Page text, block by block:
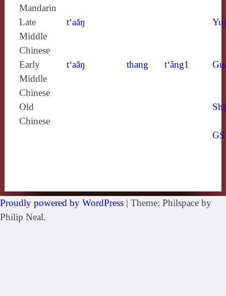
Mandarin
Late
Middle
Chinese
t‘aăŋ
Early
Middle
Chinese
t‘aăŋ thang t‘âng1
Old
Chinese
Proudly powered by WordPress | Theme: Philspace by
Philip Neal.